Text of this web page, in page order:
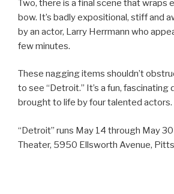
Two, there is a final scene that wraps
bow. It’s badly expositional, stiff and
by an actor, Larry Herrmann who
few minutes.
These nagging items shouldn’t
to see “Detroit.” It’s a fun, fascinating
brought to life by four talented actors.
“Detroit” runs May 14 through May
Theater, 5950 Ellsworth Avenue,